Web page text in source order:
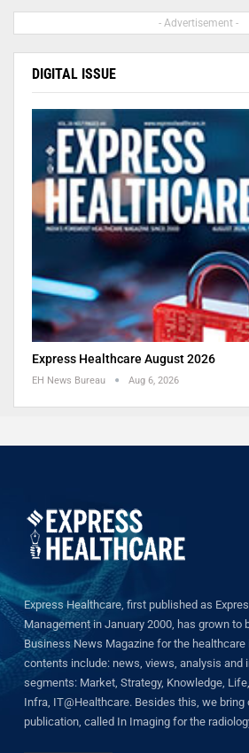
- Advertisement -
DIGITAL ISSUE
Express Healthcare August 2026
EH News Bureau Aug 6, 2026
Express Healthcare, first published as
Management in January 2000, has grown to
Business News Magazine for the healthcare
contents include: news, views, analysis and
segments: Market, Strategy, Knowledge,
Infra, IT@Healthcare. Besides this, we bring
publication, called In Imaging for the